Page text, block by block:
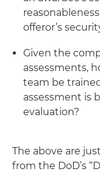
offeror’s
Given the
assessments,
team be
assessment is
evaluation?
The above are
from the DoD’s